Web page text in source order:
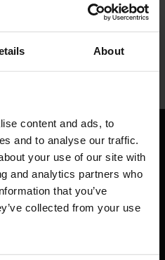
About
content and ads, to
and to analyse our traffic.
your use of our site with
and analytics partners who
that you’ve
collected from your use
our newsletter
ideas, methods, and
in its widest sense.